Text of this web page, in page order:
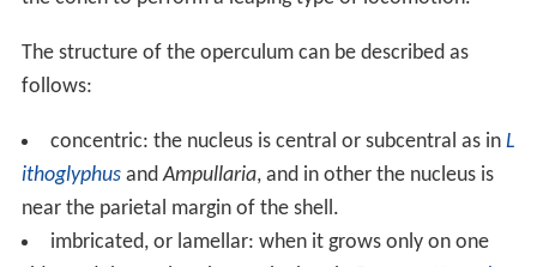
Perhaps the most essential function of the operculum in
gastropods is to allow snails to resist drying out, or
freshwater and land snails to survive periods of drought
and dry weather.